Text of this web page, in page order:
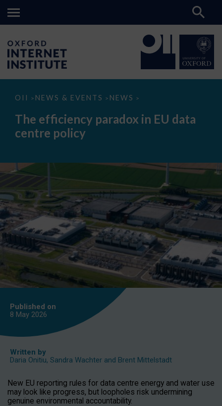
OII > NEWS & EVENTS > NEWS >
The
paradox
data
The efficiency paradox in EU data
centre policy
Published on
8 May 2026
Written by
Daria Onitiu, Sandra Wachter and Brent Mittelstadt
New EU reporting rules for data centre energy and water use
may look like progress, but loopholes risk undermining
genuine environmental accountability.